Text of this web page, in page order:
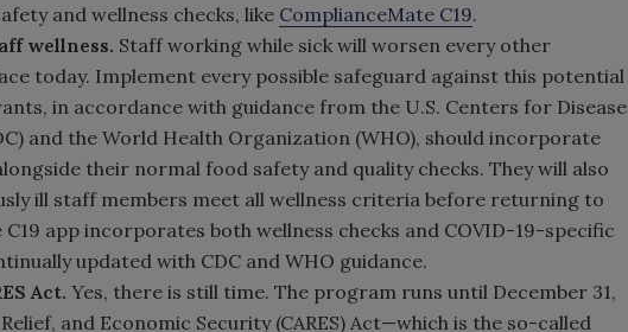
and wellness checks, like ComplianceMate C19.
wellness. Staff working while sick will worsen every other
today. Implement every possible safeguard against this potential
in accordance with guidance from the U.S. Centers for Disease
and the World Health Organization (WHO), should incorporate
their normal food safety and quality checks. They will also
ill staff members meet all wellness criteria before returning to
app incorporates both wellness checks and COVID-19-specific
updated with CDC and WHO guidance.
Act. Yes, there is still time. The program runs until December 31,
and Economic Security (CARES) Act—which is the so-called